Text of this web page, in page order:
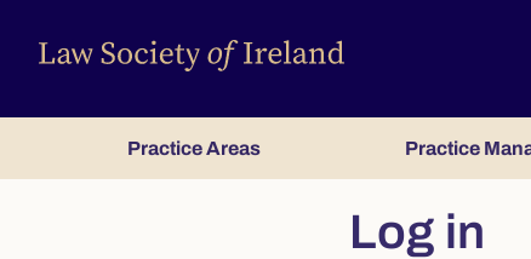
Practice Areas Practice
Log in